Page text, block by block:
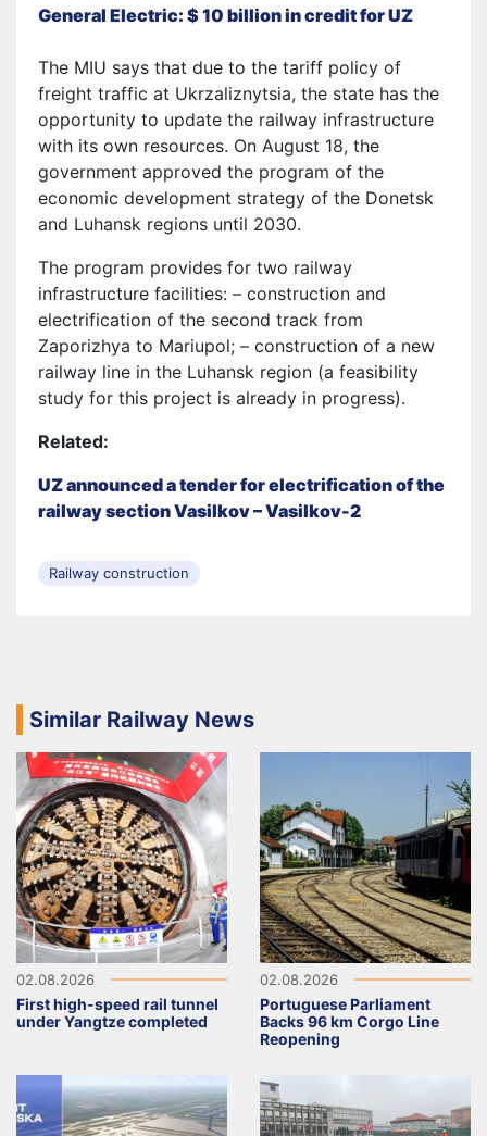
General Electric: $ 10 billion in credit for UZ
The MIU says that due to the tariff policy of
freight traffic at Ukrzaliznytsia, the state has the
opportunity to update the railway infrastructure
with its own resources. On August 18, the
government approved the program of the
economic development strategy of the Donetsk
and Luhansk regions until 2030.
The program provides for two railway
infrastructure facilities: – construction and
electrification of the second track from
Zaporizhya to Mariupol; – construction of a new
railway line in the Luhansk region (a feasibility
study for this project is already in progress).
Related:
UZ announced a tender for electrification of the
railway section Vasilkov – Vasilkov-2
Railway construction
Similar Railway News
02.08.2026
First high-speed rail tunnel
under Yangtze completed
02.08.2026
Portuguese Parliament
Backs 96 km Corgo Line
Reopening